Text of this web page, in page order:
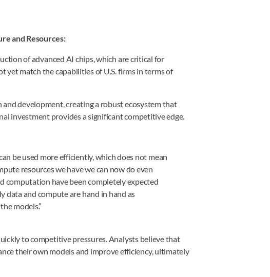
and Resources:
of advanced AI chips, which are critical for
yet match the capabilities of U.S. firms in terms of
development, creating a robust ecosystem that
investment provides a significant competitive edge.
be used more efficiently, which does not mean
resources we have we can now do even
computation have been completely expected
data and compute are hand in hand as
models.”
to competitive pressures. Analysts believe that
their own models and improve efficiency, ultimately